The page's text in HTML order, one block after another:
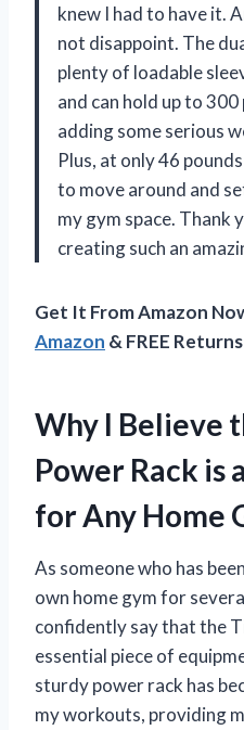
knew I had to have it.
not disappoint. The
plenty of loadable
and can hold up to
adding some serious
Plus, at only 46
to move around and
my gym space. Thank
creating such an
Get It From Amazon
Amazon & FREE Returns
Why I Believe
Power Rack is
for Any Home
As someone who has
own home gym for
confidently say that the
essential piece of
sturdy power rack has
my workouts, providing